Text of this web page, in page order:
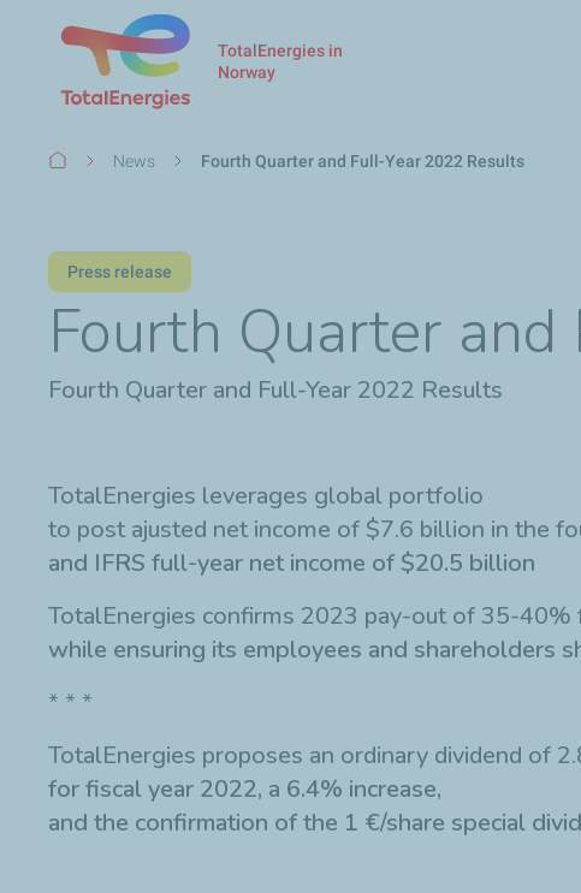
TotalEnergies in
Norway
Breadcrumb
News Fourth Quarter and Full-Year 2022 Results
Press release
Fourth Quarter
Fourth Quarter and Full-Year 2022 Results
TotalEnergies leverages global portfolio
to post ajusted net income of $7.6 billion in the
and IFRS full-year net income of $20.5 billion
TotalEnergies confirms 2023 pay-out of 35-40%
while ensuring its employees and shareholders
* * *
TotalEnergies proposes an ordinary dividend of
for fiscal year 2022, a 6.4% increase,
and the confirmation of the 1 €/share special